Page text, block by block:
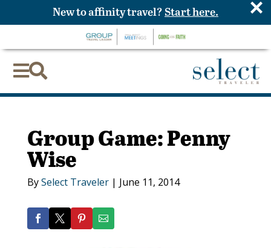

Group Game: Penny
Wise
BySelect Traveler| June 11, 2014
New to affinity travel? Start here. ×